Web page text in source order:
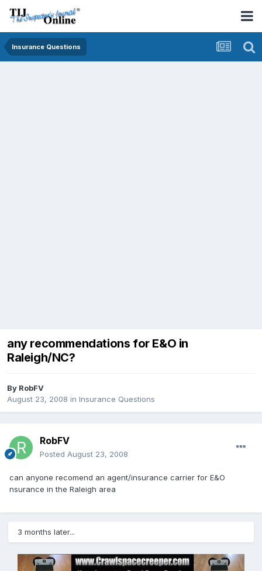
Insurance Questions
any recommendations for E&O in
Raleigh/NC?
By RobFV
August 23, 2008 in Insurance Questions
RobFV
Posted August 23, 2008
can anyone recomend an agent/insurance carrier for E&O
nsurance in the Raleigh area
3 months later...